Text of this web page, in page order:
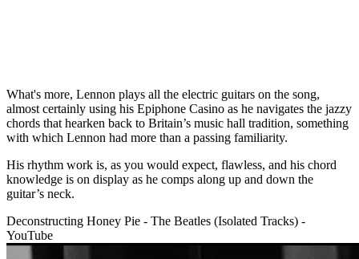
What's more, Lennon plays all the electric guitars on the song,
almost certainly using his Epiphone Casino as he navigates the jazzy
chords that hearken back to Britain’s music hall tradition, something
with which Lennon had more than a passing familiarity.
His rhythm work is, as you would expect, flawless, and his chord
knowledge is on display as he comps along up and down the
guitar’s neck.
Deconstructing Honey Pie - The Beatles (Isolated Tracks) -
YouTube